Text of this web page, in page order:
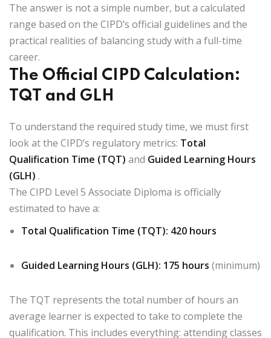
The answer is not a simple number, but a calculated
range based on the CIPD’s official guidelines and the
practical realities of balancing study with a full-time
career.
The Official CIPD Calculation:
TQT and GLH
To understand the required study time, we must first
look at the CIPD’s regulatory metrics: Total
Qualification Time (TQT) and Guided Learning Hours
(GLH) .
The CIPD Level 5 Associate Diploma is officially
estimated to have a:
Total Qualification Time (TQT): 420 hours
Guided Learning Hours (GLH): 175 hours (minimum)
The TQT represents the total number of hours an
average learner is expected to take to complete the
qualification. This includes everything: attending classes